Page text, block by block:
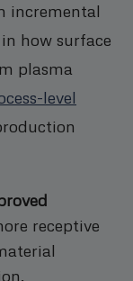
incremental
how surface
plasma
level
receptive